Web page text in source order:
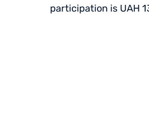
participation is UAH